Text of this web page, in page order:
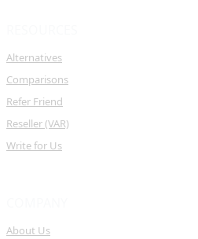
Alternatives
Comparisons
Refer Friend
Reseller (VAR)
Write for Us
About Us